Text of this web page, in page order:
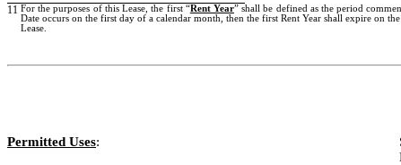
11 For the purposes of this Lease, the first “Rent Year” shall be defined as the period
Date occurs on the first day of a calendar month, then the first Rent Year shall expire on
Lease.
Permitted Uses: